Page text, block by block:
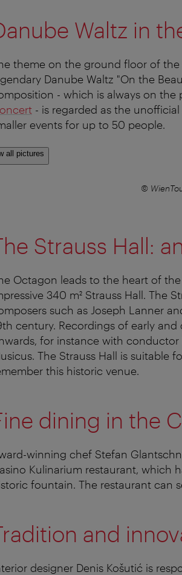
Waltz in
theme on the ground floor of
Danube Waltz "On the
- which is always on the
- is regarded as the
events for up to 50 people.
all pictures
©
Strauss Hall:
Octagon leads to the heart of
340 m² Strauss Hall. The
such as Joseph Lanner
century. Recordings of early
for instance with
The Strauss Hall is suitable
this historic venue.
dining in the
winning chef Stefan
Kulinarium restaurant, which
fountain. The restaurant can
and
designer Denis Košutić is